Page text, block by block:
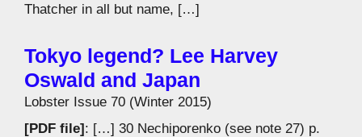
Thatcher in all but name, […]
Tokyo legend? Lee Harvey
Oswald and Japan
Lobster Issue 70 (Winter 2015)
[PDF file]: […] 30 Nechiporenko (see note 27) p.